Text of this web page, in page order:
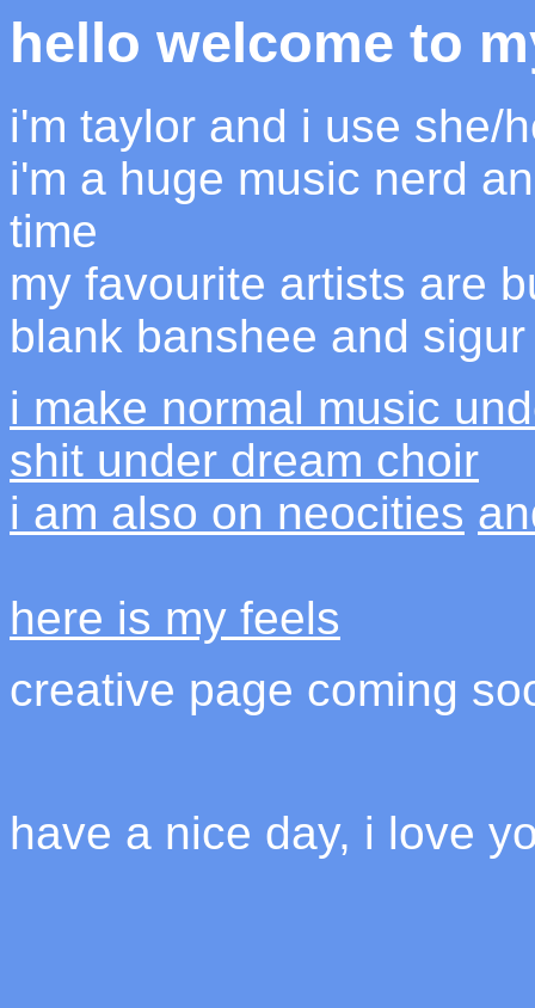
hello welcome to
i'm taylor and i use she/
i'm a huge music nerd
time
my favourite artists are
blank banshee and
i make normal music
shit under dream choir
i am also on neocities
here is my feels
creative page coming
have a nice day, i love